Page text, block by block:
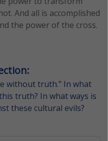
And all is accomplished
the power of the cross.
without truth.” In what
truth? In what ways is
these cultural evils?